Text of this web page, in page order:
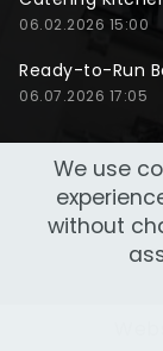
06.02.2026 15:00
Ready-to-Run
06.07.2026 17:05
We use
without